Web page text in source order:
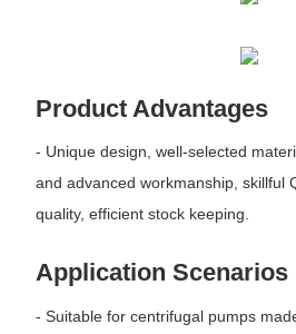
Product Advantages
- Unique design, well-selected
and advanced workmanship, skillful
quality, efficient stock keeping.
Application Scenarios
- Suitable for centrifugal pumps